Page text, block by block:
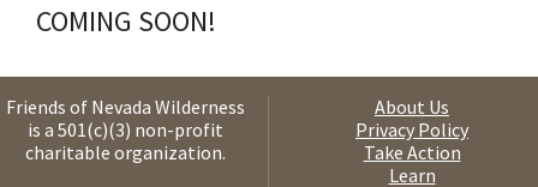
COMING SOON!
Friends of Nevada Wilderness
is a 501(c)(3) non-profit
charitable organization.
About Us
Privacy Policy
Take Action
Learn